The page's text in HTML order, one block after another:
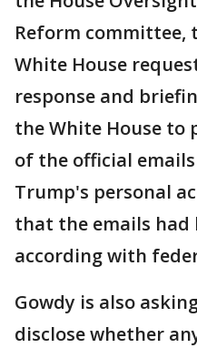
Reform committee,
White House
response and
the White House to
of the official
Trump's personal
that the emails had
according with
Gowdy is also
disclose whether